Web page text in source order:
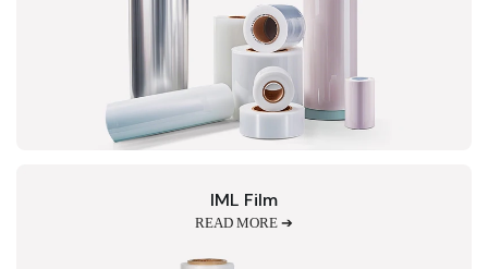
IML Film
READ MORE ➔